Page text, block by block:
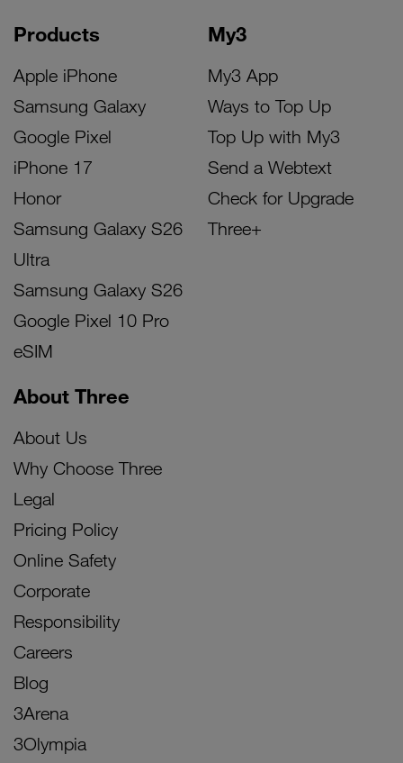
Products
Apple iPhone
Samsung Galaxy
Google Pixel
iPhone 17
Honor
Samsung Galaxy S26
Ultra
Samsung Galaxy S26
Google Pixel 10 Pro
eSIM
My3
My3 App
Ways to Top Up
Top Up with My3
Send a Webtext
Check for Upgrade
Three+
About Three
About Us
Why Choose Three
Legal
Pricing Policy
Online Safety
Corporate
Responsibility
Careers
Blog
3Arena
3Olympia